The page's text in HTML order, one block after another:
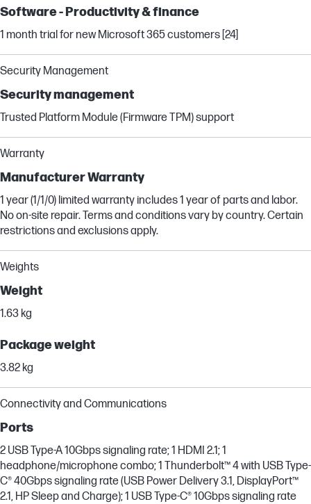
Software - Productivity & finance
1 month trial for new Microsoft 365 customers [24]
Security Management
Security management
Trusted Platform Module (Firmware TPM) support
Warranty
Manufacturer Warranty
1 year (1/1/0) limited warranty includes 1 year of parts and labor.
No on-site repair. Terms and conditions vary by country. Certain
restrictions and exclusions apply.
Weights
Weight
1.63 kg
Package weight
3.82 kg
Connectivity and Communications
Ports
2 USB Type-A 10Gbps signaling rate; 1 HDMI 2.1; 1
headphone/microphone combo; 1 Thunderbolt™ 4 with USB Type-
C® 40Gbps signaling rate (USB Power Delivery 3.1, DisplayPort™
2.1, HP Sleep and Charge); 1 USB Type-C® 10Gbps signaling rate